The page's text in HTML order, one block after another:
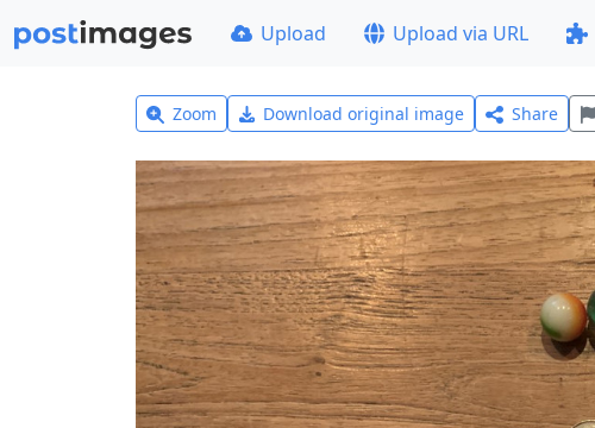
Upload Upload via URL
Zoom Download original image Share